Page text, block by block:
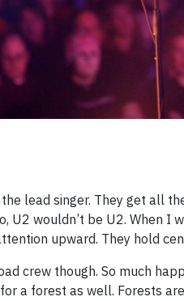
lead singer. They get all
U2 wouldn’t be U2. When I
upward. They hold
crew though. So much
a forest as well. Forests